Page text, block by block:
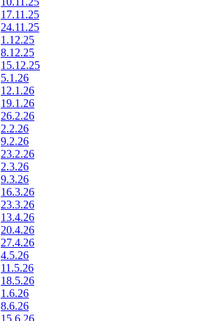
17.11.25
24.11.25
1.12.25
8.12.25
15.12.25
5.1.26
12.1.26
19.1.26
26.2.26
2.2.26
9.2.26
23.2.26
2.3.26
9.3.26
16.3.26
23.3.26
13.4.26
20.4.26
27.4.26
4.5.26
11.5.26
18.5.26
1.6.26
8.6.26
15.6.26